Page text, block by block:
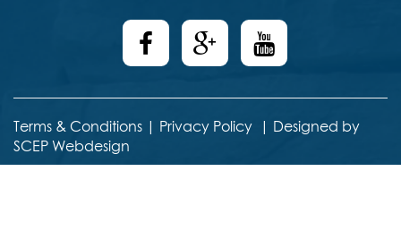
Terms & Conditions | Privacy Policy | Designed by
SCEP Webdesign